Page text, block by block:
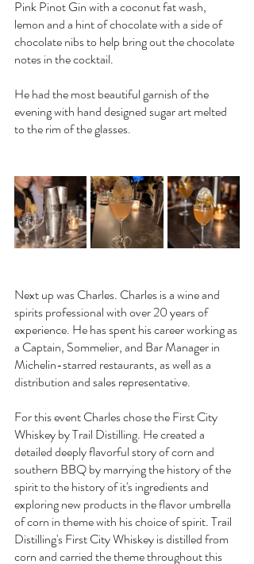
Pink Pinot Gin with a coconut fat wash,
lemon and a hint of chocolate with a side of
chocolate nibs to help bring out the chocolate
notes in the cocktail.
He had the most beautiful garnish of the
evening with hand designed sugar art melted
to the rim of the glasses.
Next up was Charles. Charles is a wine and
spirits professional with over 20 years of
experience. He has spent his career working as
a Captain, Sommelier, and Bar Manager in
Michelin-starred restaurants, as well as a
distribution and sales representative.
For this event Charles chose the First City
Whiskey by Trail Distilling. He created a
detailed deeply flavorful story of corn and
southern BBQ by marrying the history of the
spirit to the history of it's ingredients and
exploring new products in the flavor umbrella
of corn in theme with his choice of spirit. Trail
Distilling's First City Whiskey is distilled from
corn and carried the theme throughout this